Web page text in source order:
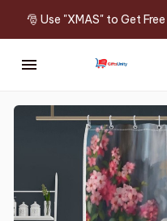
🎅 Use "XMAS" to Get